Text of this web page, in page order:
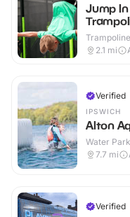
Jump
2.1 mi
Verified
IPSWICH
Alton
Water
7.7 mi
Verified